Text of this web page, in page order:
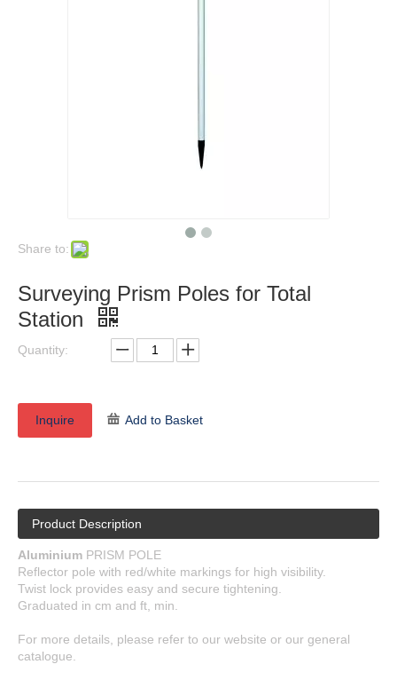
Share to:
Surveying Prism Poles for Total
Station
Quantity:
Inquire Add to Basket
Product Description
Aluminium PRISM POLE
Reflector pole with red/white markings for high visibility.
Twist lock provides easy and secure tightening.
Graduated in cm and ft, min.
For more details, please refer to our website or our general
catalogue.